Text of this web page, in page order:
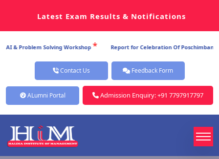
Latest Exam Results & Notifications
& Problem Solving Workshop * Report for Celebration Of Poschimbanga
Contact Us Feedback Form
ALumni Portal Admission Enquiry: +91 7797917797